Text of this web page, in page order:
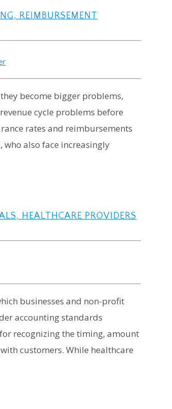
REIMBURSEMENT
become bigger problems,
cycle problems before
rates and reimbursements
also face increasingly
HEALTHCARE PROVIDERS
businesses and non-profit
accounting standards
recognizing the timing, amount
customers. While healthcare